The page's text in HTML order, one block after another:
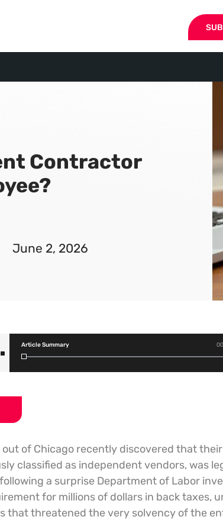
Contractor
June 2, 2026
Article Summary
of Chicago recently discovered that
classified as independent vendors, was
a surprise Department of Labor
for millions of dollars in back taxes,
that threatened the very solvency of the